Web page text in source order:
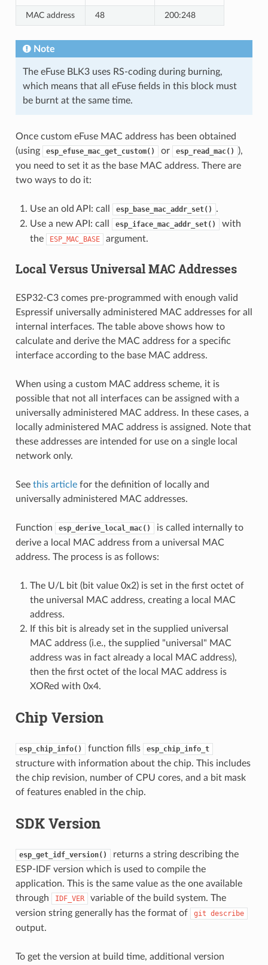
MAC address 48 200:248
Note
The eFuse BLK3 uses RS-coding during burning,
which means that all eFuse fields in this block must
be burnt at the same time.
Once custom eFuse MAC address has been obtained
(using
esp_efuse_mac_get_custom() or esp_read_mac()
),
you need to set it as the base MAC address. There are
two ways to do it:
Use an old API: call esp_base_mac_addr_set()
.
Use a new API: call
esp_iface_mac_addr_set()
with
the
ESP_MAC_BASE argument.
Local Versus Universal MAC Addresses
ESP32-C3 comes pre-programmed with enough valid
Espressif universally administered MAC addresses for all
internal interfaces. The table above shows how to
calculate and derive the MAC address for a specific
interface according to the base MAC address.
When using a custom MAC address scheme, it is
possible that not all interfaces can be assigned with a
universally administered MAC address. In these cases, a
locally administered MAC address is assigned. Note that
these addresses are intended for use on a single local
network only.
See this articlefor the definition of locally and
universally administered MAC addresses.
Function esp_derive_local_mac()
is called internally to
derive a local MAC address from a universal MAC
address. The process is as follows:
The U/L bit (bit value 0x2) is set in the first octet of
the universal MAC address, creating a local MAC
address.
If this bit is already set in the supplied universal
MAC address (i.e., the supplied "universal" MAC
address was in fact already a local MAC address),
then the first octet of the local MAC address is
XORed with 0x4.
Chip Version
esp_chip_info() function fills esp_chip_info_t
structure with information about the chip. This includes
the chip revision, number of CPU cores, and a bit mask
of features enabled in the chip.
SDK Version
esp_get_idf_version()
returns a string describing the
ESP-IDF version which is used to compile the
application. This is the same value as the one available
through
IDF_VER
variable of the build system. The
version string generally has the format of
git describe
output.
To get the version at build time, additional version